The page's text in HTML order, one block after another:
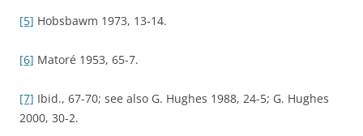
‘curiosity’ is ‘designed to replace any approach that would
social, cultural, or intellectual contexts, as a mere “effect”
[12] Skinner 2002, 178.